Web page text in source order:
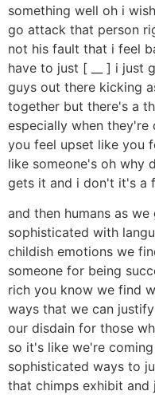
something well oh i
go attack that person
not his fault that i feel
have to just [ __ ] i just
guys out there kicking
together but there's a
especially when
you feel upset like you
like someone's oh why
gets it and i don't it's a
and then humans as
sophisticated with
childish emotions we
someone for being
rich you know we find
ways that we can
our disdain for those
so it's like we're
sophisticated ways to
that chimps exhibit